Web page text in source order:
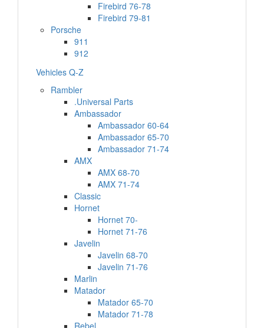
Firebird 76-78
Firebird 79-81
Porsche
911
912
Vehicles Q-Z
Rambler
.Universal Parts
Ambassador
Ambassador 60-64
Ambassador 65-70
Ambassador 71-74
AMX
AMX 68-70
AMX 71-74
Classic
Hornet
Hornet 70-
Hornet 71-76
Javelin
Javelin 68-70
Javelin 71-76
Marlin
Matador
Matador 65-70
Matador 71-78
Rebel